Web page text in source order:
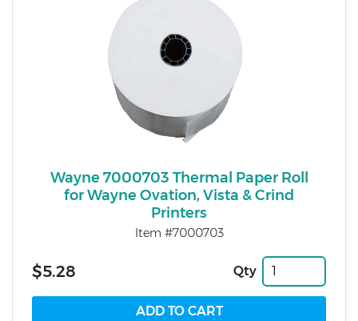
Wayne 7000703 Thermal Paper Roll
for Wayne Ovation, Vista & Crind
Printers
Item #7000703
$5.28 Qty